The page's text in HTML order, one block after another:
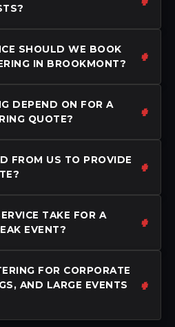
SHOULD WE BOOK
IN BROOKMONT?
DEPEND ON FOR A
QUOTE?
FROM US TO PROVIDE
TAKE FOR A
EVENT?
FOR CORPORATE
AND LARGE EVENTS